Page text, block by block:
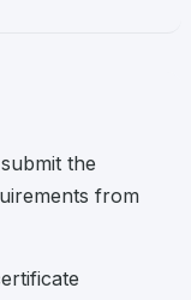
the
from